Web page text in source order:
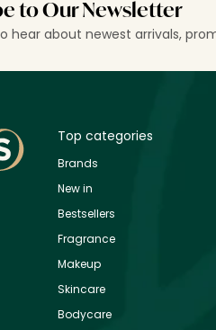
to Our Newsletter
hear about newest arrivals,
Top categories
Brands
New in
Bestsellers
Fragrance
Makeup
Skincare
Bodycare